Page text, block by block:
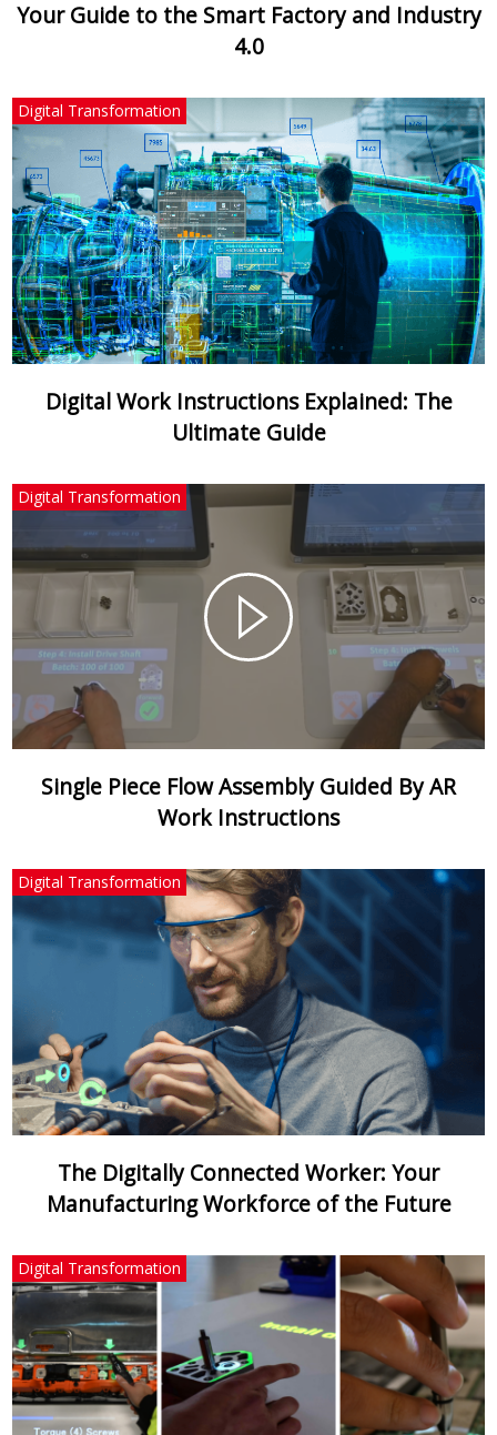
Your Guide to the Smart Factory and Industry
4.0
Digital Transformation
Digital Work Instructions Explained: The
Ultimate Guide
Digital Transformation
Single Piece Flow Assembly Guided By AR
Work Instructions
Digital Transformation
The Digitally Connected Worker: Your
Manufacturing Workforce of the Future
Digital Transformation